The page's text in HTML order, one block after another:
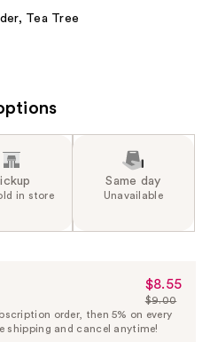
Tea Tree
in store
Same day
Unavailable
Sale
Price
$8.55
$8.55
List
Price
$9.00
order, then 5% on every
shipping and cancel anytime!